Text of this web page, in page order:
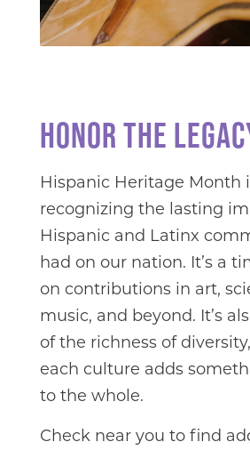
HONOR THE
Hispanic Heritage Month
recognizing the lasting
Hispanic and Latinx
had on our nation. It’s a
on contributions in art,
music, and beyond. It’s
of the richness of
each culture adds
to the whole.
Check near you to find